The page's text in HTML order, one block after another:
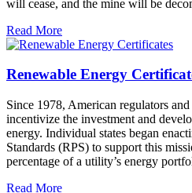
will cease, and the mine will be
Read More
Renewable Energy
Since 1978, American regulators
incentivize the investment and
energy. Individual states began
Standards (RPS) to support this
percentage of a utility’s energy
Read More